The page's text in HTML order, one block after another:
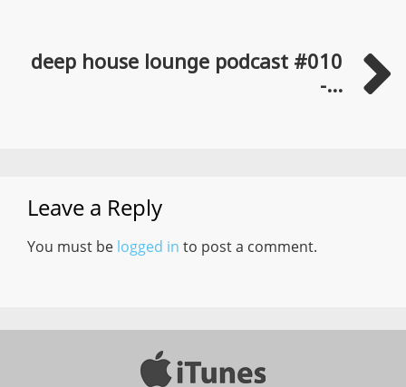
deep house lounge podcast #010
-...
Leave a Reply
You must be logged in to post a comment.